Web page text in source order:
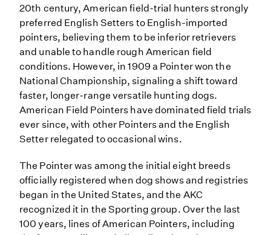
20th century, American field-trial hunters strongly
preferred English Setters to English-imported
pointers, believing them to be inferior retrievers
and unable to handle rough American field
conditions. However, in 1909 a Pointer won the
National Championship, signaling a shift toward
faster, longer-range versatile hunting dogs.
American Field Pointers have dominated field trials
ever since, with other Pointers and the English
Setter relegated to occasional wins.
The Pointer was among the initial eight breeds
officially registered when dog shows and registries
began in the United States, and the AKC
recognized it in the Sporting group. Over the last
100 years, lines of American Pointers, including